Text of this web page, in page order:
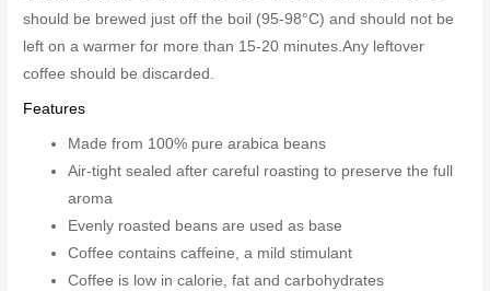
should be brewed just off the boil (95-98°C) and should not be
left on a warmer for more than 15-20 minutes.Any leftover
coffee should be discarded.
Features
Made from 100% pure arabica beans
Air-tight sealed after careful roasting to preserve the full
aroma
Evenly roasted beans are used as base
Coffee contains caffeine, a mild stimulant
Coffee is low in calorie, fat and carbohydrates